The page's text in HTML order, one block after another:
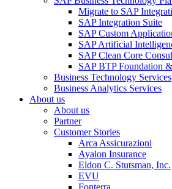
Migrate to SAP
SAP Integration Suite
SAP Custom
SAP Artificial
SAP Clean Core
SAP BTP Foundation
Business Technology Services
Business Analytics Services
About us
About us
Partner
Customer Stories
Arca Assicurazioni
Ayalon Insurance
Eldon C. Stutsman, Inc.
EVU
Fonterra